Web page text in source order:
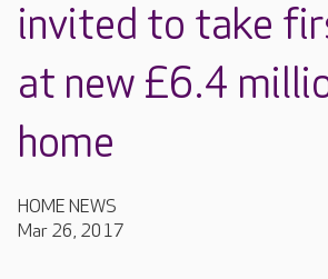
invited to take
at new £6.4
home
HOME NEWS
Mar 26, 2017